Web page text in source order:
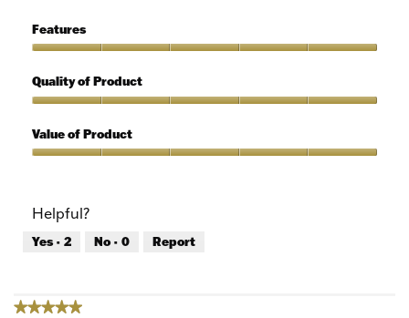
5
of
Use,
out
of
Features
5
out
5
Quality of Product
of
Product,
5
Value of Product
5
out
of
Helpful?
Yes · 2 No · 0 Report
★★★★★
★★★★★